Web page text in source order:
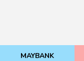
MAYBANK